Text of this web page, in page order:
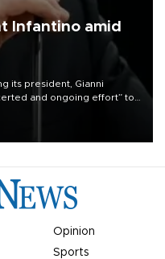
Infantino amid
its president, Gianni
and ongoing effort” to
Opinion
Sports